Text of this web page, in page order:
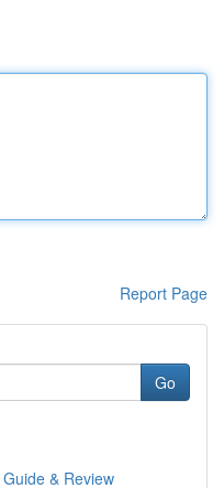
Report Page
Go
& Review